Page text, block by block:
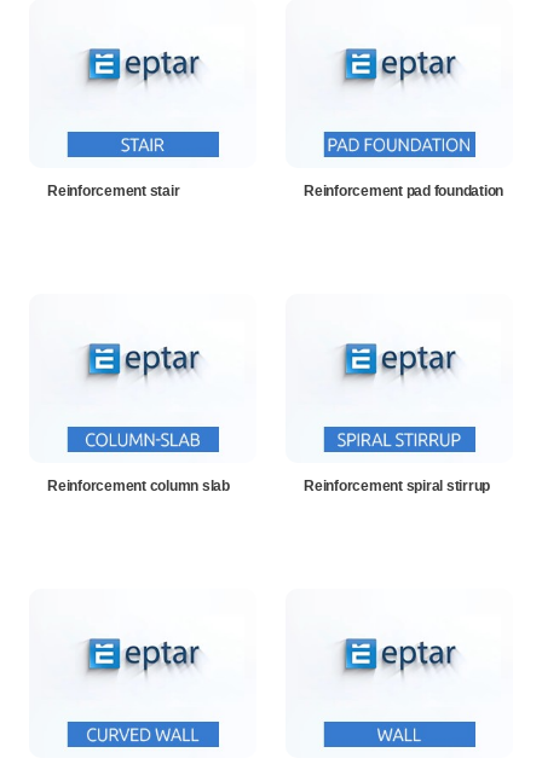
Reinforcement stair Reinforcement pad foundation
Reinforcement column slab Reinforcement spiral stirrup